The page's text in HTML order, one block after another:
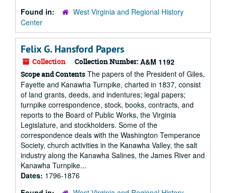
Found in:
West Virginia and Regional History
Center
Felix G. Hansford Papers
Collection Collection Number: A&M 1192
Scope and Contents The papers of the President of Giles,
Fayette and Kanawha Turnpike, charted in 1837, consist
of land grants, deeds, and indentures; legal papers;
turnpike correspondence, stock, books, contracts, and
reports to the Board of Public Works, the Virginia
Legislature, and stockholders. Some of the
correspondence deals with the Washington Temperance
Society, church activities in the Kanawha Valley, the salt
industry along the Kanawha Salines, the James River and
Kanawha Turnpike...
Dates: 1796-1876